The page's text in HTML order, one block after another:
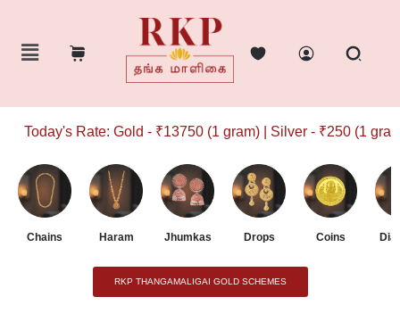
Today's Rate: Gold - ₹13750 (1 gram) | Silver - ₹250 (1 gram)
Chains Haram Jhumkas Drops Coins
RKP THANGAMALIGAI GOLD SCHEMES